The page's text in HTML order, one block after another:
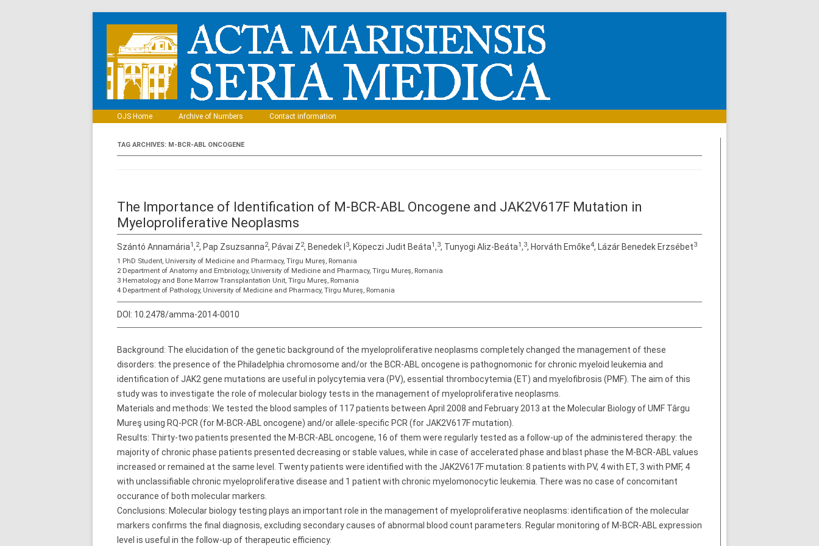
OJS Home Archive of Numbers Contact information
TAG ARCHIVES: M-BCR-ABL ONCOGENE
The Importance of Identification of M-BCR-ABL Oncogene and JAK2V617F Mutation in
Myeloproliferative Neoplasms
Szántó Annamária1,2, Pap Zsuzsanna2, Pávai Z2, Benedek I 3, Köpeczi Judit Beáta1,3, Tunyogi Aliz-Beáta1,3, Horváth Emőke4, Lázár Benedek Erzsébet3
1 PhD Student, University of Medicine and Pharmacy, Tîrgu Mureș, Romania
2 Department of Anatomy and Embriology, University of Medicine and Pharmacy, Tîrgu Mureș, Romania
3 Hematology and Bone Marrow Transplantation Unit, Tîrgu Mureș, Romania
4 Department of Pathology, University of Medicine and Pharmacy, Tîrgu Mureș, Romania
DOI: 10.2478/amma-2014-0010
Background: The elucidation of the genetic background of the myeloproliferative neoplasms completely changed the management of these
disorders: the presence of the Philadelphia chromosome and/or the BCR-ABL oncogene is pathognomonic for chronic myeloid leukemia and
identification of JAK2 gene mutations are useful in polycytemia vera (PV), essential thrombocytemia (ET) and myelofibrosis (PMF). The aim of this
study was to investigate the role of molecular biology tests in the management of myeloproliferative neoplasms.
Materials and methods: We tested the blood samples of 117 patients between April 2008 and February 2013 at the Molecular Biology of UMF Târgu
Mureş using RQ-PCR (for M-BCR-ABL oncogene) and/or allele-specific PCR (for JAK2V617F mutation).
Results: Thirty-two patients presented the M-BCR-ABL oncogene, 16 of them were regularly tested as a follow-up of the administered therapy: the
majority of chronic phase patients presented decreasing or stable values, while in case of accelerated phase and blast phase the M-BCR-ABL values
increased or remained at the same level. Twenty patients were identified with the JAK2V617F mutation: 8 patients with PV, 4 with ET, 3 with PMF, 4
with unclassifiable chronic myeloproliferative disease and 1 patient with chronic myelomonocytic leukemia. There was no case of concomitant
occurance of both molecular markers.
Conclusions: Molecular biology testing plays an important role in the management of myeloproliferative neoplasms: identification of the molecular
markers confirms the final diagnosis, excluding secondary causes of abnormal blood count parameters. Regular monitoring of M-BCR-ABL expression
level is useful in the follow-up of therapeutic efficiency.